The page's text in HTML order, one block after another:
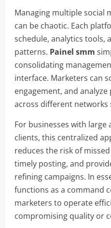
Managing multiple social
can be chaotic. Each
schedule, analytics tools,
patterns. Painel smm
consolidating
interface. Marketers can
engagement, and
across different networks
For businesses with
clients, this centralized
reduces the risk of
timely posting, and
refining campaigns. In
functions as a command
marketers to operate
compromising quality or